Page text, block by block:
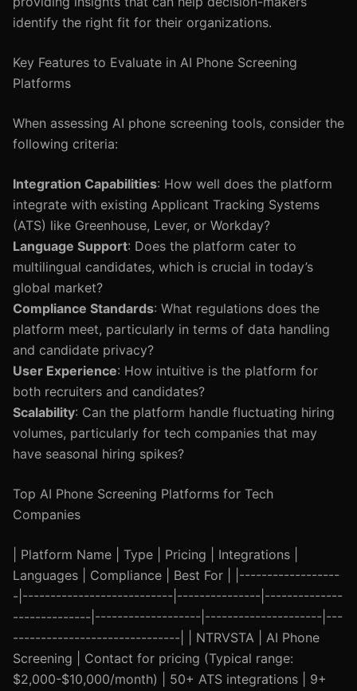
identify the right fit for their organizations.
Key Features to Evaluate in AI Phone Screening
Platforms
When assessing AI phone screening tools, consider the
following criteria:
Integration Capabilities: How well does the platform
integrate with existing Applicant Tracking Systems
(ATS) like Greenhouse, Lever, or Workday?
Language Support: Does the platform cater to
multilingual candidates, which is crucial in today’s
global market?
Compliance Standards: What regulations does the
platform meet, particularly in terms of data handling
and candidate privacy?
User Experience: How intuitive is the platform for
both recruiters and candidates?
Scalability: Can the platform handle fluctuating hiring
volumes, particularly for tech companies that may
have seasonal hiring spikes?
Top AI Phone Screening Platforms for Tech
Companies
| Platform Name | Type | Pricing | Integrations |
Languages | Compliance | Best For | |------------------
-|---------------------------|---------------|--------------
--------------|-------------------|---------------------|---
------------------------------| | NTRVSTA | AI Phone
Screening | Contact for pricing (Typical range:
$2,000-$10,000/month) | 50+ ATS integrations | 9+